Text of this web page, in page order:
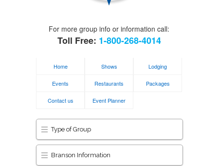
For more group info or information call:
Toll Free: 1-800-268-4014
Home Shows Lodging
Events Restaurants Packages
Contact us Event Planner
Type of Group
Branson Information